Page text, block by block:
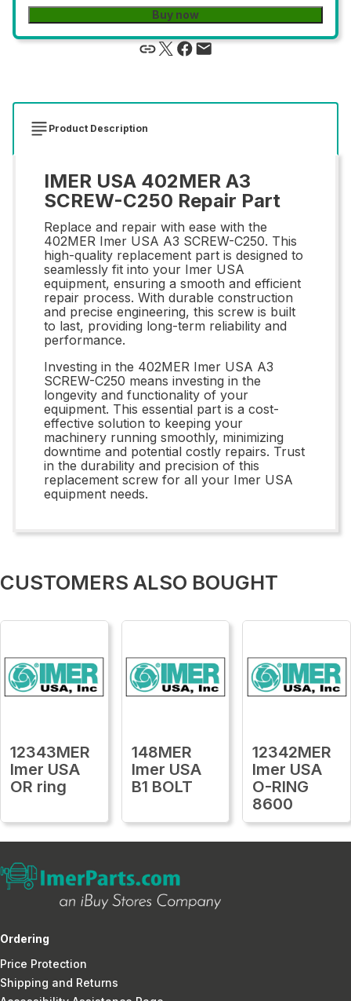
Buy now
Product Description
IMER USA 402MER A3
SCREW-C250 Repair Part
Replace and repair with ease with the
402MER Imer USA A3 SCREW-C250. This
high-quality replacement part is designed to
seamlessly fit into your Imer USA
equipment, ensuring a smooth and efficient
repair process. With durable construction
and precise engineering, this screw is built
to last, providing long-term reliability and
performance.
Investing in the 402MER Imer USA A3
SCREW-C250 means investing in the
longevity and functionality of your
equipment. This essential part is a cost-
effective solution to keeping your
machinery running smoothly, minimizing
downtime and potential costly repairs. Trust
in the durability and precision of this
replacement screw for all your Imer USA
equipment needs.
CUSTOMERS ALSO BOUGHT
12343MER
Imer USA
OR ring
148MER
Imer USA
B1 BOLT
12342MER
Imer USA
O-RING
8600
Ordering
Price Protection
Shipping and Returns